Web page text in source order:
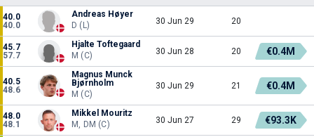
40.0
40.0
Andreas Høyer
D (L)
30 Jun 29 20
45.7
57.7
Hjalte Toftegaard
M (C)
30 Jun 28 20 €0.4M
40.5
48.6
Magnus Munck
Bjørnholm
M (C)
30 Jun 29 21 €0.4M
48.0
48.1
Mikkel Mouritz
M, DM (C)
30 Jun 27 29 €93.3K